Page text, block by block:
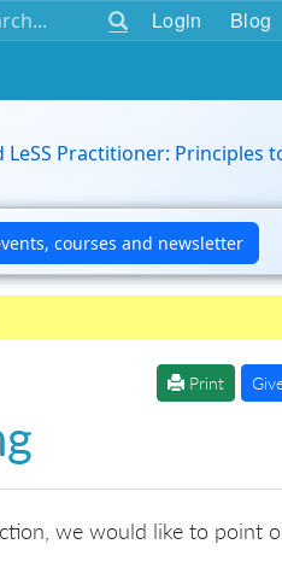
Login Blog
LeSS Practitioner: Principles
Print
we would like to point